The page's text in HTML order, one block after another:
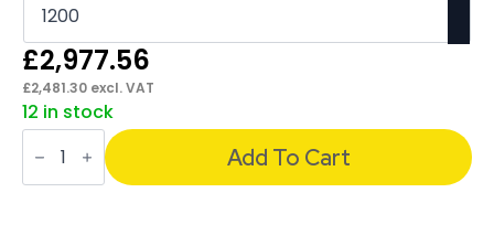
£2,977.56
£2,481.30 excl. VAT
12 in stock
Air
Back-
Back
Add To Cart